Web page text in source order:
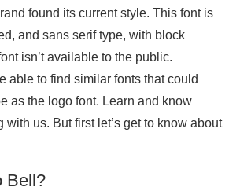
found its current style. This font is
and sans serif type, with block
isn’t available to the public.
able to find similar fonts that could
as the logo font. Learn and know
with us. But first let’s get to know about
Bell?